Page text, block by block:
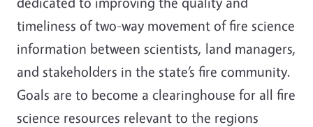
timeliness of two-way movement of fire science
information between scientists, land managers,
and stakeholders in the state’s fire community.
Goals are to become a clearinghouse for all fire
science resources relevant to the regions